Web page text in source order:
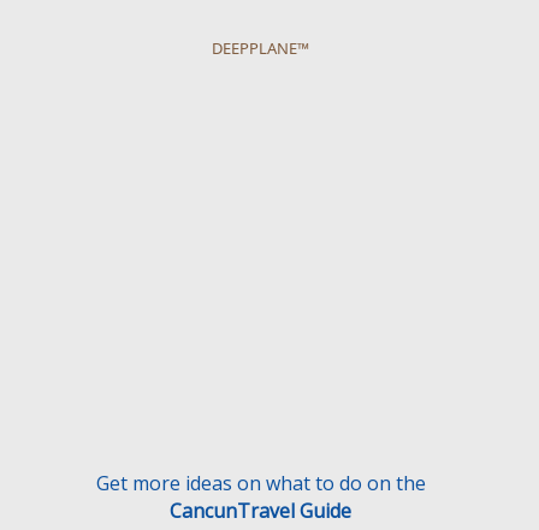
DEEPPLANE™